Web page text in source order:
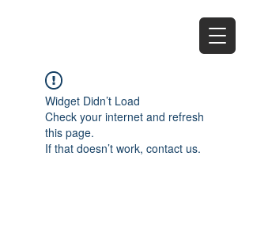
Widget Didn’t Load
Check your internet and refresh
this page.
If that doesn’t work, contact us.